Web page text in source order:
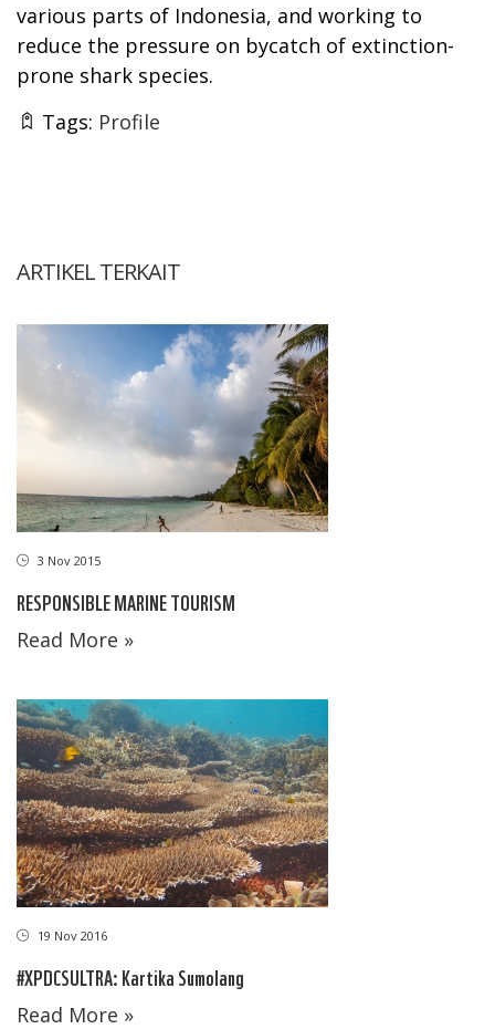
various parts of Indonesia, and working to
reduce the pressure on bycatch of extinction-
prone shark species.
Tags: Profile
ARTIKEL TERKAIT
3 Nov 2015
RESPONSIBLE MARINE TOURISM
Read More »
19 Nov 2016
#XPDCSULTRA: Kartika Sumolang
Read More »